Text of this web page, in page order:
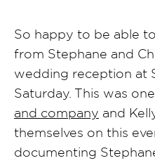
So happy to be able
from Stephane and
wedding reception at
Saturday. This was
and company and
themselves on this
documenting